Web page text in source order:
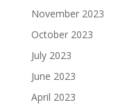
November 2023
October 2023
July 2023
June 2023
April 2023